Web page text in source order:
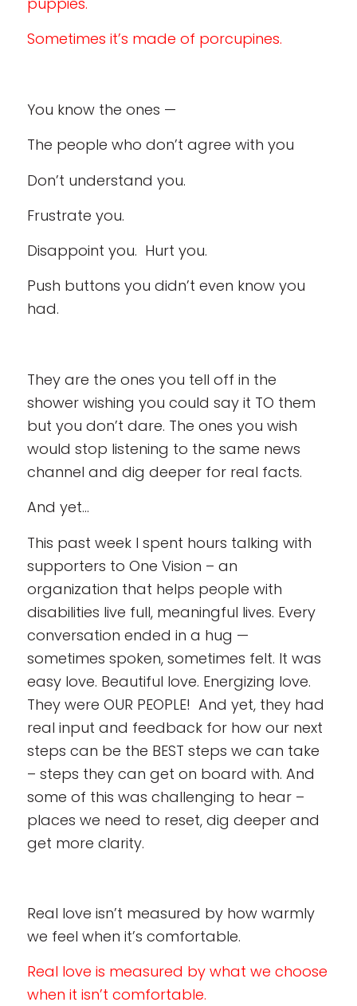
Sometimes it’s made of porcupines.
You know the ones —
The people who don’t agree with you
Don’t understand you.
Frustrate you.
Disappoint you. Hurt you.
Push buttons you didn’t even know you
had.
They are the ones you tell off in the
shower wishing you could say it TO them
but you don’t dare. The ones you wish
would stop listening to the same news
channel and dig deeper for real facts.
And yet…
This past week I spent hours talking with
supporters to One Vision – an
organization that helps people with
disabilities live full, meaningful lives. Every
conversation ended in a hug —
sometimes spoken, sometimes felt. It was
easy love. Beautiful love. Energizing love.
They were OUR PEOPLE! And yet, they had
real input and feedback for how our next
steps can be the BEST steps we can take
– steps they can get on board with. And
some of this was challenging to hear –
places we need to reset, dig deeper and
get more clarity.
Real love isn’t measured by how warmly
we feel when it’s comfortable.
Real love is measured by what we choose
when it isn’t comfortable.